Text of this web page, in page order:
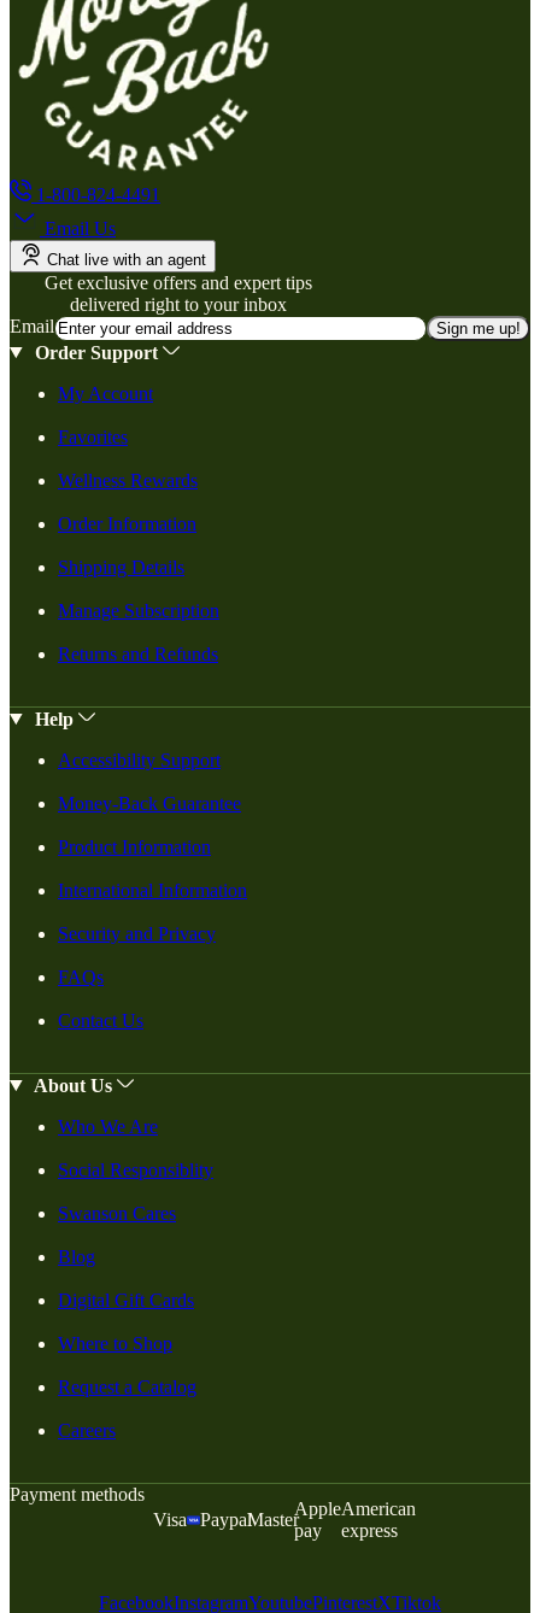
1-800-824-4491
Email Us
Chat live with an agent
Get exclusive offers and expert tips
delivered right to your inbox
Email
Sign me up!
Order Support
My Account
Favorites
Wellness Rewards
Order Information
Shipping Details
Manage Subscription
Returns and Refunds
Help
Accessibility Support
Money-Back Guarantee
Product Information
International Information
Security and Privacy
FAQs
Contact Us
About Us
Who We Are
Social Responsiblity
Swanson Cares
Blog
Digital Gift Cards
Where to Shop
Request a Catalog
Careers
Payment methods
Visa
PaypalMaster
Apple
pay
American
express
FacebookInstagramYoutubePinterestXTiktok